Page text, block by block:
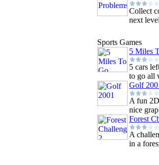
Collect
next
Sports Games
5 Miles
5 cars
to go all
Golf
A fun
nice
Forest
A
in a